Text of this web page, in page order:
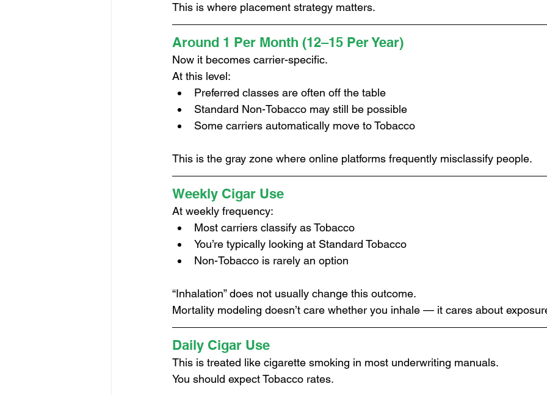
This is where placement strategy matters.
Around 1 Per Month (12–15 Per Year)
Now it becomes carrier-specific.
At this level:
Preferred classes are often off the table
Standard Non-Tobacco may still be possible
Some carriers automatically move to Tobacco
This is the gray zone where online platforms frequently misclassify people.
Weekly Cigar Use
At weekly frequency:
Most carriers classify as Tobacco
You’re typically looking at Standard Tobacco
Non-Tobacco is rarely an option
“Inhalation” does not usually change this outcome.
Mortality modeling doesn’t care whether you inhale — it cares about
Daily Cigar Use
This is treated like cigarette smoking in most underwriting manuals.
You should expect Tobacco rates.